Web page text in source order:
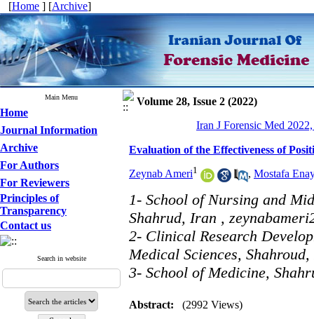
[Home ] [Archive]
Main Menu
Home
Journal Information
Archive
For Authors
For Reviewers
Principles of
Transparency
Contact us
Search in website
Volume 28, Issue 2 (2022)
Iran J Forensic Med
Evaluation of the Effectiveness of
Zeynab Ameri1 , Mostafa
1- School of Nursing and
Shahrud, Iran ,
2- Clinical Research
Medical Sciences,
3- School of Medicine,
Abstract: (2992 Views)